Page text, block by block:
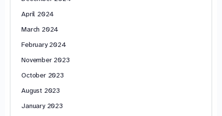
April 2024
March 2024
February 2024
November 2023
October 2023
August 2023
January 2023